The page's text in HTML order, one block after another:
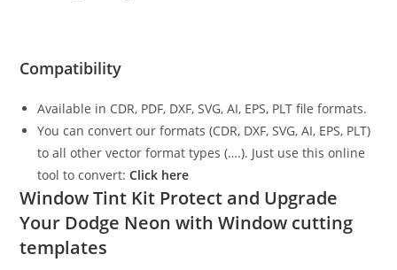
Compatibility
Available in CDR, PDF, DXF, SVG, AI, EPS, PLT file formats.
You can convert our formats (CDR, DXF, SVG, AI, EPS, PLT)
to all other vector format types (….). Just use this online
tool to convert:Click here
Window Tint Kit Protect and Upgrade
Your Dodge Neon with Window cutting
templates